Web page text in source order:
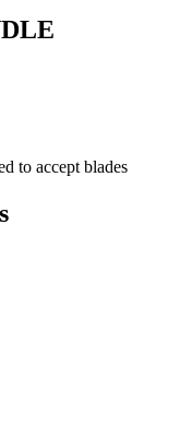
to accept blades